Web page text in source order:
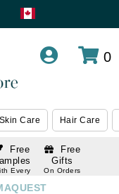
0
Skin Care Hair Care
Free
Every
Free
Gifts
On Orders